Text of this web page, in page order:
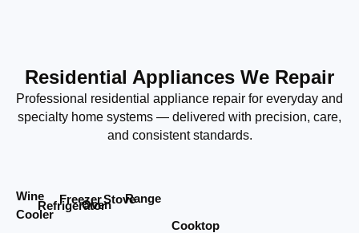
Residential Appliances We Repair
Professional residential appliance repair for everyday and
specialty home systems — delivered with precision, care,
and consistent standards.
Wine
Cooler
Refrigerator
Freezer
OvenStoveRange
Cooktop